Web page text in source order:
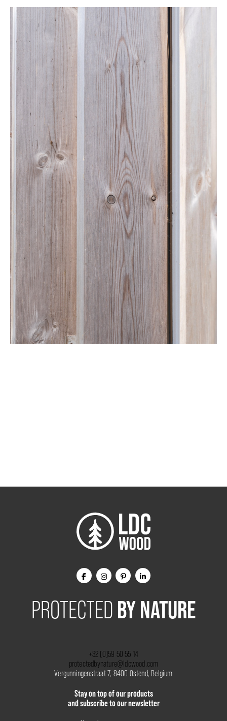
PROTECTED BY NATURE
+32 (0)59 50 55 14
protectedbynature@ldcwood.com
Vergunningenstraat 7, 8400 Ostend, Belgium
Stay on top of our products
and subscribe to our newsletter